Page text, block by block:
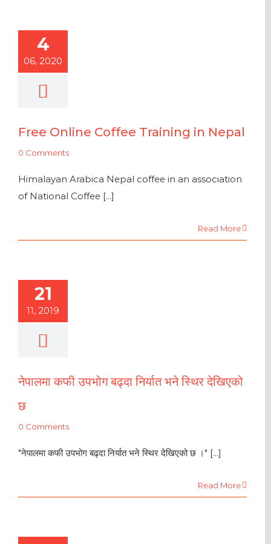
4
06, 2020
Free Online Coffee Training in Nepal
0 Comments
Himalayan Arabica Nepal coffee in an association
of National Coffee [...]
Read More
21
11, 2019
नेपालमा कफी उपभोग बढ्दा निर्यात भने स्थिर देखिएको
छ
0 Comments
"नेपालमा कफी उपभोग बढ्दा निर्यात भने स्थिर देखिएको छ ।" [...]
Read More